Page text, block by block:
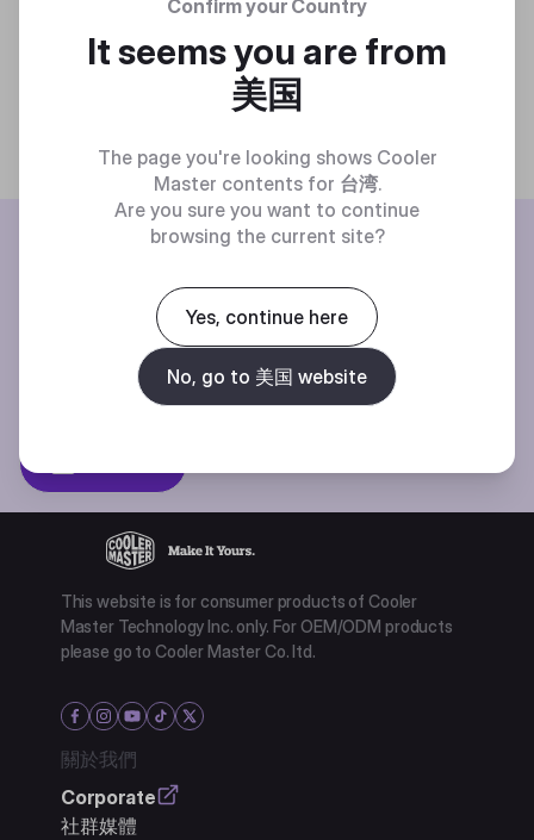
BE THE FIRST TO KNOW
Join our mailing list for special offers, new products and contests.
Privacy policy
This website is for consumer products of Cooler
Master Technology Inc. only. For OEM/ODM products
please go to Cooler Master Co. ltd.
關於我們
Corporate
社群媒體
Confirm your Country
It seems you are from
美国
The page you're looking shows Cooler
Master contents for 台湾.
Are you sure you want to continue
browsing the current site?
Yes, continue here
No, go to 美国 website